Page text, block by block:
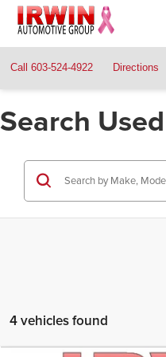
Call 603-524-4922 Directions
Search Used
4 vehicles found